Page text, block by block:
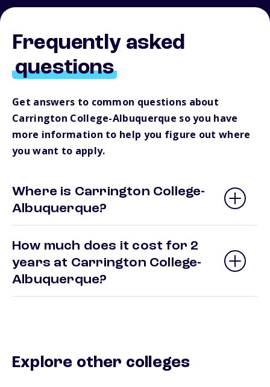
Frequently asked
questions
Get answers to common questions about
Carrington College-Albuquerque so you have
more information to help you figure out where
you want to apply.
Where is Carrington College-
Albuquerque?
How much does it cost for 2
years at Carrington College-
Albuquerque?
Explore other colleges